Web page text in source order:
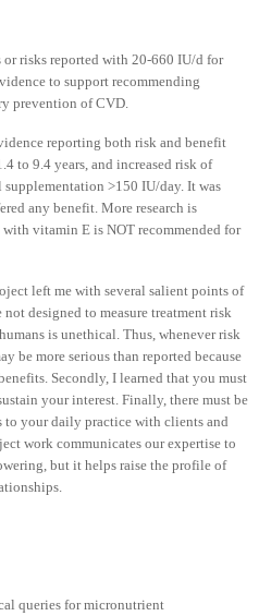
or risks reported with 20-660 IU/d for
to support recommending
prevention of CVD.
reporting both risk and benefit
to 9.4 years, and increased risk of
>150 IU/day. It was
any benefit. More research is
vitamin E is NOT recommended for
left me with several salient points of
designed to measure treatment risk
is unethical. Thus, whenever risk
be more serious than reported because
Secondly, I learned that you must
your interest. Finally, there must be
your daily practice with clients and
work communicates our expertise to
but it helps raise the profile of
queries for micronutrient